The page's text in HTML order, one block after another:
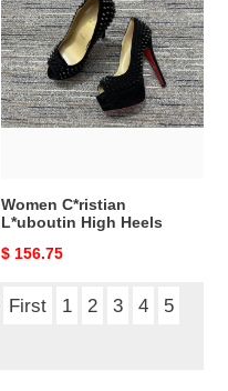
C*ristian
L*uboutin
High
Heels
Women C*ristian
L*uboutin High Heels
Original
$ 156.75
First 1 2 3 4
5